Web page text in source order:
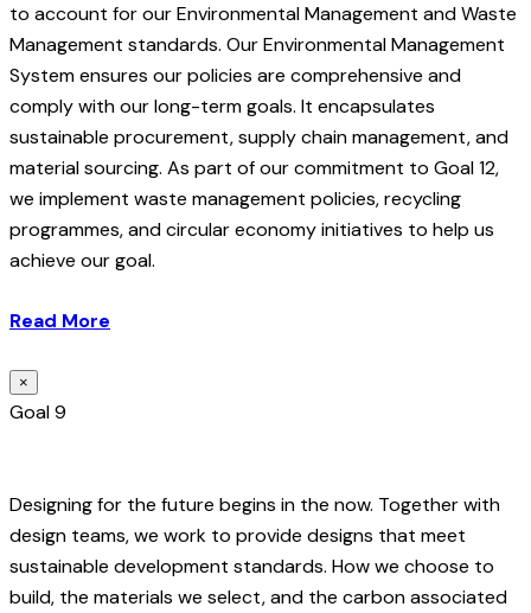
to account for our Environmental Management and Waste
Management standards. Our Environmental Management
System ensures our policies are comprehensive and
comply with our long-term goals. It encapsulates
sustainable procurement, supply chain management, and
material sourcing. As part of our commitment to Goal 12,
we implement waste management policies, recycling
programmes, and circular economy initiatives to help us
achieve our goal.
Read More
×
Goal 9
Designing for the future begins in the now. Together with
design teams, we work to provide designs that meet
sustainable development standards. How we choose to
build, the materials we select, and the carbon associated